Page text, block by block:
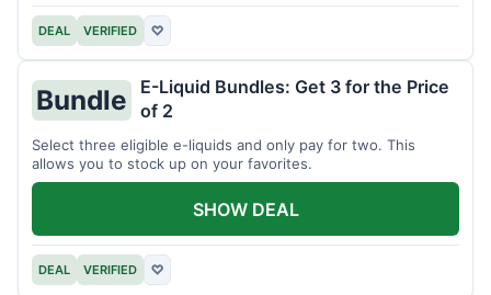
DEAL VERIFIED ♡
Bundle
E-Liquid Bundles: Get 3 for the Price
of 2
Select three eligible e-liquids and only pay for two. This
allows you to stock up on your favorites.
DEAL VERIFIED ♡
SHOW DEAL